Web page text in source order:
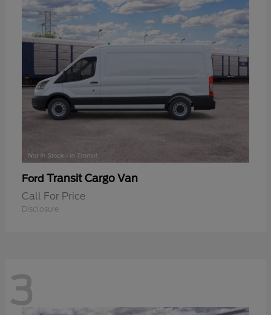
Ford Transit Cargo Van
Call For Price
Disclosure
3